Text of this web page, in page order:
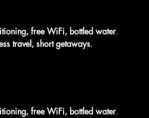
free WiFi, bottled water.
travel, short getaways.
free WiFi, bottled water.